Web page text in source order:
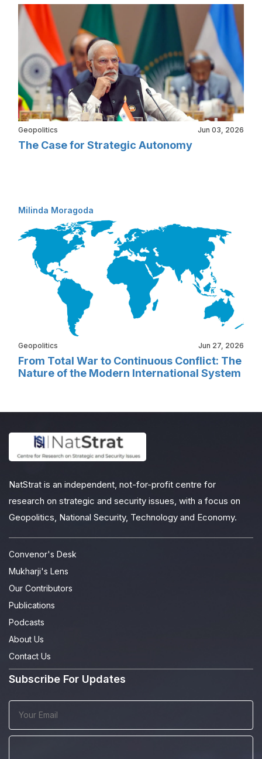
Geopolitics Jun 03, 2026
The Case for Strategic Autonomy
Milinda Moragoda
Geopolitics Jun 27, 2026
From Total War to Continuous Conflict: The
Nature of the Modern International System
NatStrat is an independent, not-for-profit centre for
research on strategic and security issues, with a focus on
Geopolitics, National Security, Technology and Economy.
Convenor's Desk
Mukharji's Lens
Our Contributors
Publications
Podcasts
About Us
Contact Us
Subscribe For Updates